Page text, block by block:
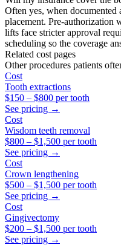
Often yes, when
placement. Pre-authorization
lifts face stricter approval
scheduling so the coverage
Related cost pages
Other procedures patients
Cost
Tooth extractions
$150 – $800 per tooth
See pricing →
Cost
Wisdom teeth removal
$800 – $1,500 per tooth
See pricing →
Cost
Crown lengthening
$500 – $1,500 per tooth
See pricing →
Cost
Gingivectomy
$200 – $1,500 per tooth
See pricing →